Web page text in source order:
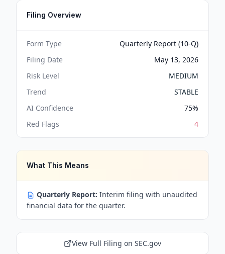
Filing Overview
Form Type
Quarterly Report (10-Q)
Filing Date
May 13, 2026
Risk Level
MEDIUM
Trend
STABLE
AI Confidence
75%
Red Flags
4
What This Means
Quarterly Report: Interim filing with unaudited
financial data for the quarter.
View Full Filing on SEC.gov